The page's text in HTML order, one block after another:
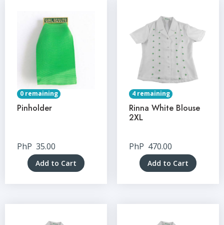
0 remaining
Pinholder
PhP 35.00
Add to Cart
4 remaining
Rinna White Blouse
2XL
PhP 470.00
Add to Cart